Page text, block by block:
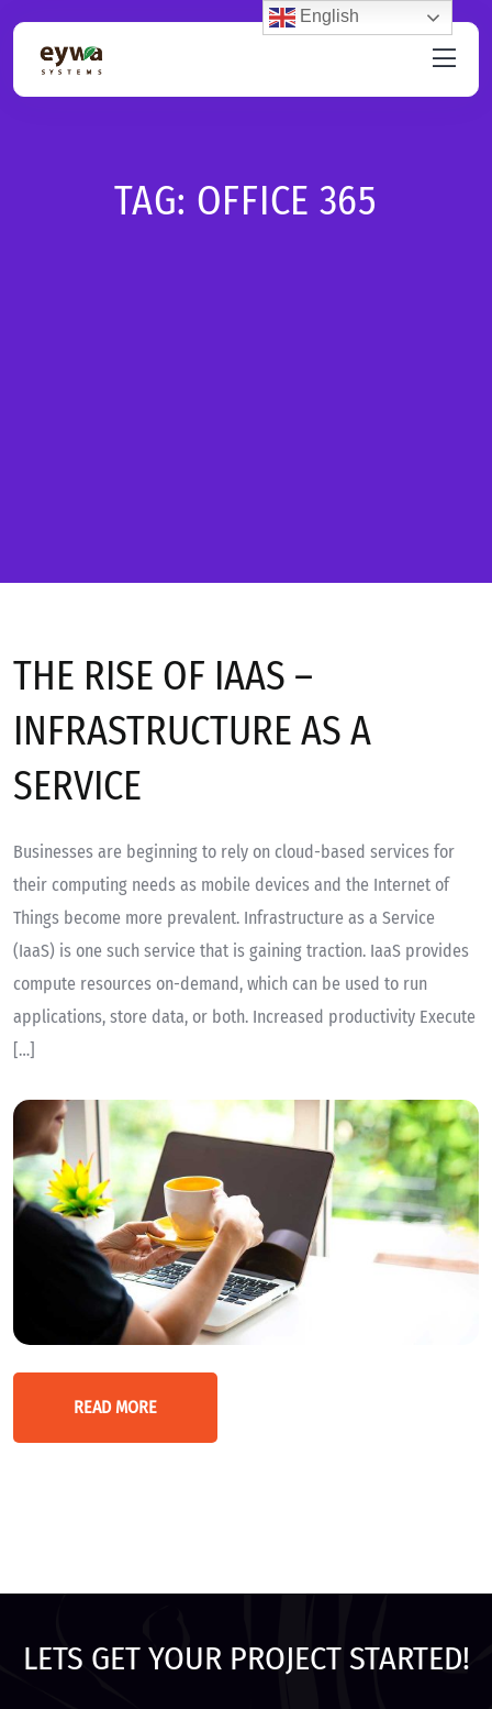
TAG: OFFICE 365
THE RISE OF IAAS –
INFRASTRUCTURE AS A
SERVICE
Businesses are beginning to rely on cloud-based services for
their computing needs as mobile devices and the Internet of
Things become more prevalent. Infrastructure as a Service
(IaaS) is one such service that is gaining traction. IaaS provides
compute resources on-demand, which can be used to run
applications, store data, or both. Increased productivity Execute
[…]
READ MORE
LETS GET YOUR PROJECT STARTED!
English